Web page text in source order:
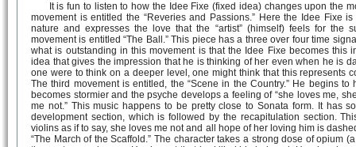
It is fun to listen to how the Idee Fixe (fixed idea) changes upon the
movement is entitled the “Reveries and Passions.” Here the Idee Fixe
nature and expresses the love that the “artist” (himself) feels for the
movement is entitled “The Ball.” This piece has a three over four time
what is outstanding in this movement is that the Idee Fixe becomes this
idea that gives the impression that he is thinking of her even when he is
one were to think on a deeper level, one might think that this represents
The third movement is entitled, the “Scene in the Country.” He begins
becomes stormier and the psyche develops a feeling of “she loves me,
me not.” This music happens to be pretty close to Sonata form. It has
development section, which is followed by the recapitulation section.
violins as if to say, she loves me not and all hope of her loving him is
“The March of the Scaffold.” The character takes a strong dose of opium